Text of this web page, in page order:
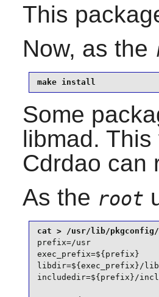
This
Now, as the
make install
Some
libmad.
Cdrdao can
As the root
prefix=/usr
exec_prefix=${prefix}
libdir=${exec_prefix}/lib
includedir=${prefix}/